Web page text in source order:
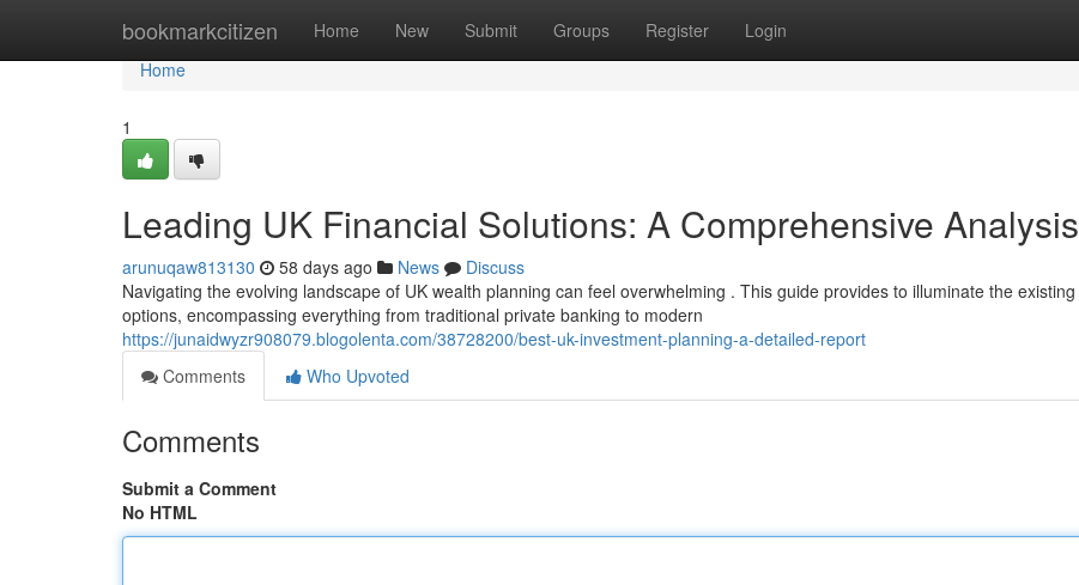
bookmarkcitizen Home New Submit Groups Register Login
Home
Home
1
Leading UK Financial Solutions: A Comprehensive Analysis
arunuqaw813130 58 days ago News
Discuss
Navigating the evolving landscape of UK wealth planning can feel overwhelming . This guide provides to illuminate the existing
options, encompassing everything from traditional private banking to modern
https://junaidwyzr908079.blogolenta.com/38728200/best-uk-investment-planning-a-detailed-report
Comments
Who Upvoted
Comments
Submit a Comment
No HTML